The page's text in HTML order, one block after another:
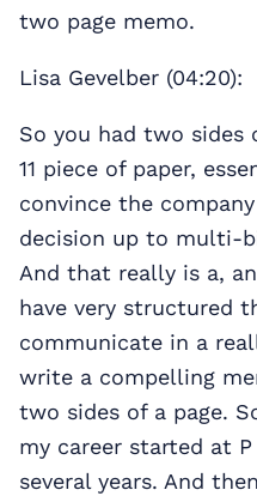
two page memo.
Lisa Gevelber (04:20):
So you had two sides
11 piece of paper,
convince the
decision up to multi-
And that really is a,
have very structured
communicate in a
write a compelling
two sides of a page.
my career started at
several years. And